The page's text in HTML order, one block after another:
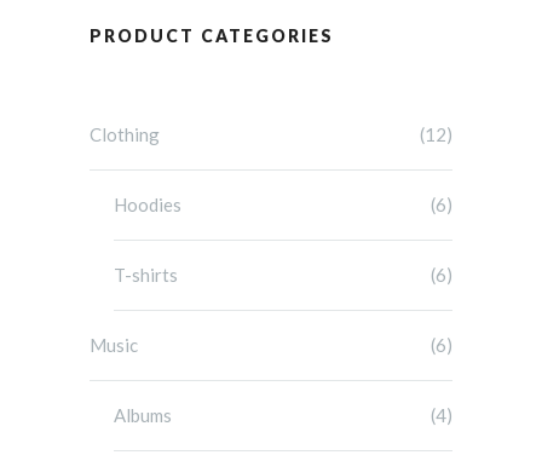
PRODUCT CATEGORIES
Clothing (12)
Hoodies (6)
T-shirts (6)
Music (6)
Albums (4)